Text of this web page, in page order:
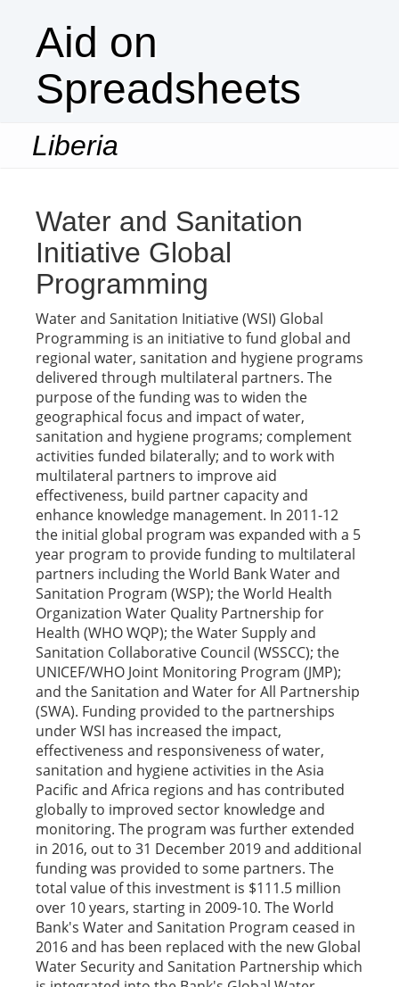
Aid on
Spreadsheets
Liberia
Water and Sanitation
Initiative Global
Programming
Water and Sanitation Initiative (WSI) Global
Programming is an initiative to fund global and
regional water, sanitation and hygiene programs
delivered through multilateral partners. The
purpose of the funding was to widen the
geographical focus and impact of water,
sanitation and hygiene programs; complement
activities funded bilaterally; and to work with
multilateral partners to improve aid
effectiveness, build partner capacity and
enhance knowledge management. In 2011-12
the initial global program was expanded with a 5
year program to provide funding to multilateral
partners including the World Bank Water and
Sanitation Program (WSP); the World Health
Organization Water Quality Partnership for
Health (WHO WQP); the Water Supply and
Sanitation Collaborative Council (WSSCC); the
UNICEF/WHO Joint Monitoring Program (JMP);
and the Sanitation and Water for All Partnership
(SWA). Funding provided to the partnerships
under WSI has increased the impact,
effectiveness and responsiveness of water,
sanitation and hygiene activities in the Asia
Pacific and Africa regions and has contributed
globally to improved sector knowledge and
monitoring. The program was further extended
in 2016, out to 31 December 2019 and additional
funding was provided to some partners. The
total value of this investment is $111.5 million
over 10 years, starting in 2009-10. The World
Bank's Water and Sanitation Program ceased in
2016 and has been replaced with the new Global
Water Security and Sanitation Partnership which